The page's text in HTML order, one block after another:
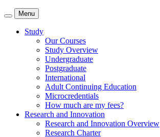
Menu
Study
Our Courses
Study Overview
Undergraduate
Postgraduate
International
Adult Continuing Education
Microcredentials
How much are my fees?
Research and Innovation
Research and Innovation Overview
Research Charter